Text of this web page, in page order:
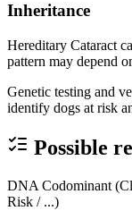
Inheritance
Hereditary Cataract
pattern may depend
Genetic testing and
identify dogs at risk
Possible
DNA Codominant
Risk / ...)